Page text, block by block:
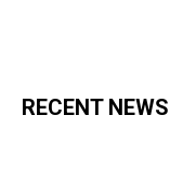
RECENT NEWS